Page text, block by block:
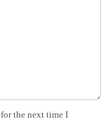
the next time I